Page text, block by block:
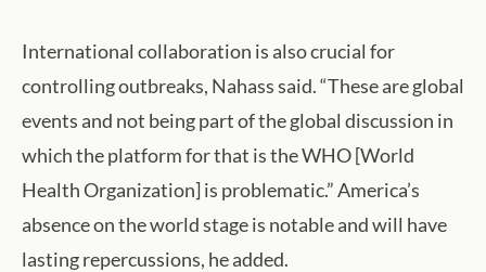
International collaboration is also crucial for
controlling outbreaks, Nahass said. “​These are global
events and not being part of the global discussion in
which the platform for that is the WHO [World
Health Organization] is problematic.” America’s
absence on the world stage is notable and will have
lasting repercussions, he added.